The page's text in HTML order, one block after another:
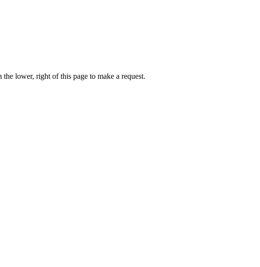
lower, right of this page to make a request.